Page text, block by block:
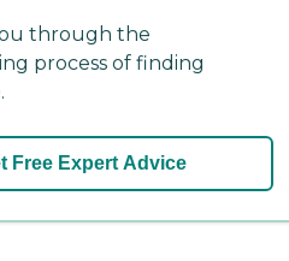
through the
process of finding
Free Expert Advice